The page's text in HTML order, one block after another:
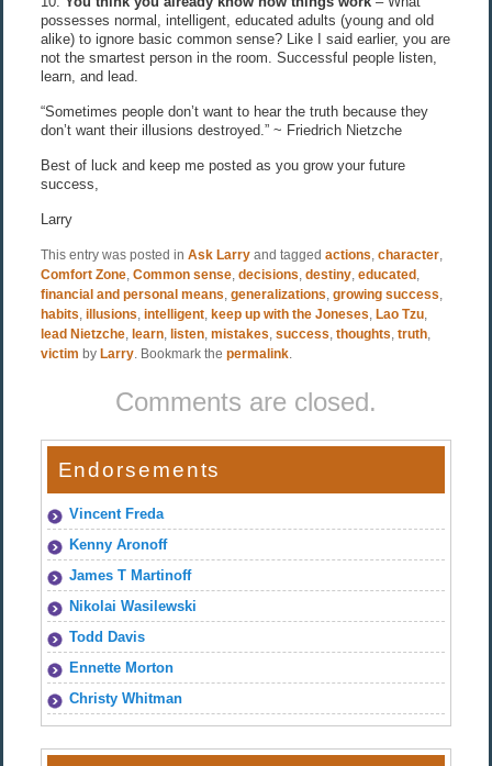
possesses normal, intelligent, educated adults (young and old
alike) to ignore basic common sense? Like I said earlier, you are
not the smartest person in the room. Successful people listen,
learn, and lead.
“Sometimes people don’t want to hear the truth because they
don’t want their illusions destroyed.” ~ Friedrich Nietzche
Best of luck and keep me posted as you grow your future
success,
Larry
This entry was posted in Ask Larryand tagged actions, character,
Comfort Zone, Common sense, decisions, destiny, educated ,
financial and personal means, generalizations, growing success,
habits, illusions, intelligent, keep up with the Joneses, Lao Tzu,
lead Nietzche, learn, listen, mistakes, success, thoughts, truth,
victim by Larry. Bookmark the permalink.
Comments are closed.
Endorsements
Vincent Freda
Kenny Aronoff
James T Martinoff
Nikolai Wasilewski
Todd Davis
Ennette Morton
Christy Whitman